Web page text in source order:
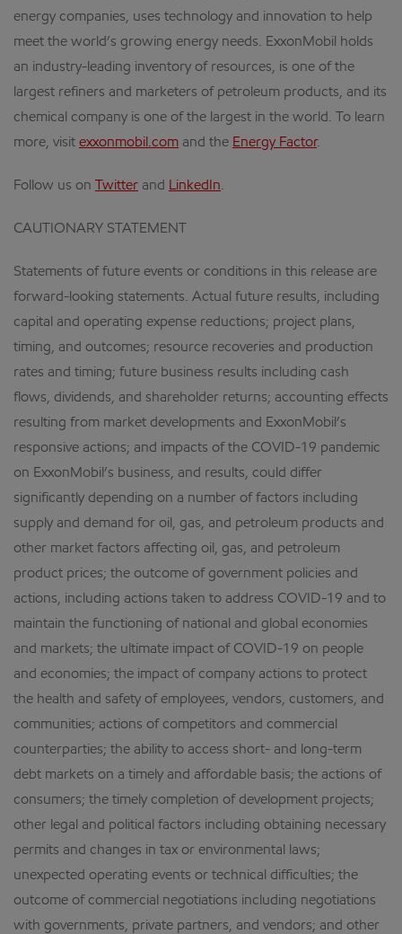
energy companies, uses technology and innovation to help
meet the world’s growing energy needs. ExxonMobil holds
an industry-leading inventory of resources, is one of the
largest refiners and marketers of petroleum products, and its
chemical company is one of the largest in the world. To learn
more, visit exxonmobil.com and the Energy Factor.
Follow us on Twitter and LinkedIn.
CAUTIONARY STATEMENT
Statements of future events or conditions in this release are
forward-looking statements. Actual future results, including
capital and operating expense reductions; project plans,
timing, and outcomes; resource recoveries and production
rates and timing; future business results including cash
flows, dividends, and shareholder returns; accounting effects
resulting from market developments and ExxonMobil’s
responsive actions; and impacts of the COVID-19 pandemic
on ExxonMobil’s business, and results, could differ
significantly depending on a number of factors including
supply and demand for oil, gas, and petroleum products and
other market factors affecting oil, gas, and petroleum
product prices; the outcome of government policies and
actions, including actions taken to address COVID-19 and to
maintain the functioning of national and global economies
and markets; the ultimate impact of COVID-19 on people
and economies; the impact of company actions to protect
the health and safety of employees, vendors, customers, and
communities; actions of competitors and commercial
counterparties; the ability to access short- and long-term
debt markets on a timely and affordable basis; the actions of
consumers; the timely completion of development projects;
other legal and political factors including obtaining necessary
permits and changes in tax or environmental laws;
unexpected operating events or technical difficulties; the
outcome of commercial negotiations including negotiations
with governments, private partners, and vendors; and other